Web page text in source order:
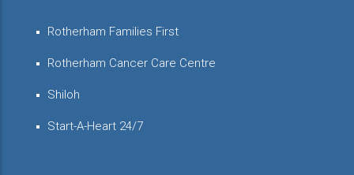
Rotherham Families First
Rotherham Cancer Care Centre
Shiloh
Start-A-Heart 24/7